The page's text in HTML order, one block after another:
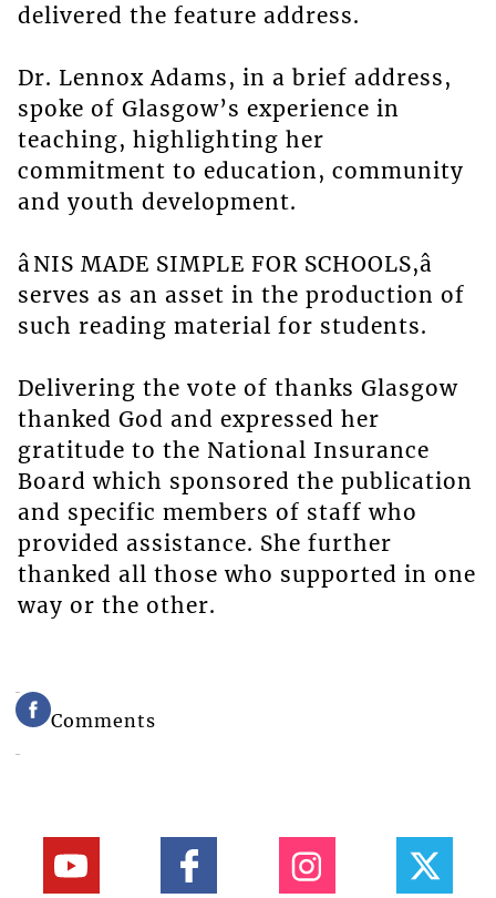
delivered the feature address.
Dr. Lennox Adams, in a brief address,
spoke of Glasgow’s experience in
teaching, highlighting her
commitment to education, community
and youth development.
âNIS MADE SIMPLE FOR SCHOOLS,â
serves as an asset in the production of
such reading material for students.
Delivering the vote of thanks Glasgow
thanked God and expressed her
gratitude to the National Insurance
Board which sponsored the publication
and specific members of staff who
provided assistance. She further
thanked all those who supported in one
way or the other.
Comments